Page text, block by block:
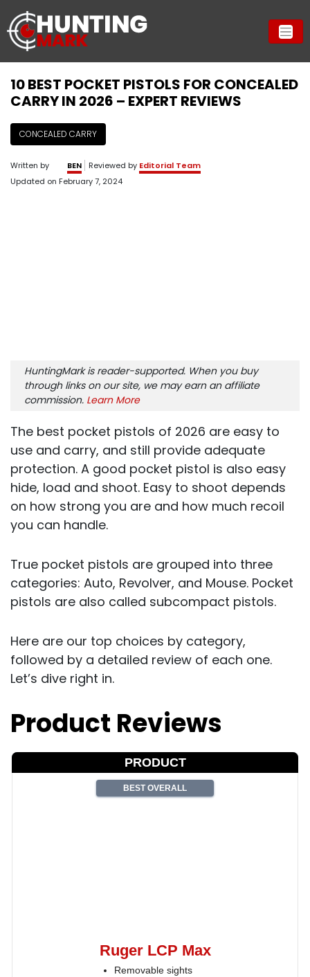
10 BEST POCKET PISTOLS FOR CONCEALED
CARRY IN 2026 – EXPERT REVIEWS
CONCEALED CARRY
Written by BEN Reviewed by Editorial Team
Updated on February 7, 2024
HuntingMark is reader-supported. When you buy
through links on our site, we may earn an affiliate
commission. Learn More
The best pocket pistols of 2026 are easy to
use and carry, and still provide adequate
protection. A good pocket pistol is also easy
hide, load and shoot. Easy to shoot depends
on how strong you are and how much recoil
you can handle.
True pocket pistols are grouped into three
categories: Auto, Revolver, and Mouse. Pocket
pistols are also called subcompact pistols.
Here are our top choices by category,
followed by a detailed review of each one.
Let’s dive right in.
Product Reviews
PRODUCT
BEST OVERALL
Ruger LCP Max
Removable sights